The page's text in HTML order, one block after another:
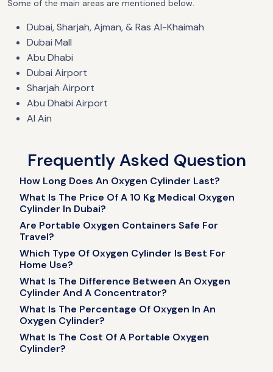
Some of the main areas are mentioned below.
Dubai, Sharjah, Ajman, & Ras Al-Khaimah
Dubai Mall
Abu Dhabi
Dubai Airport
Sharjah Airport
Abu Dhabi Airport
Al Ain
Frequently Asked Question
How Long Does An Oxygen Cylinder Last?​
What Is The Price Of A 10 Kg Medical Oxygen
Cylinder In Dubai?
Are Portable Oxygen Containers Safe For
Travel?
Which Type Of Oxygen Cylinder Is Best For
Home Use?
What Is The Difference Between An Oxygen
Cylinder And A Concentrator?
What Is The Percentage Of Oxygen In An
Oxygen Cylinder?
What Is The Cost Of A Portable Oxygen
Cylinder?